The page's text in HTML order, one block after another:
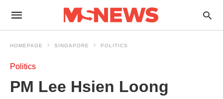
HOMEPAGE SINGAPORE POLITICS
Politics
PM Lee Hsien Loong